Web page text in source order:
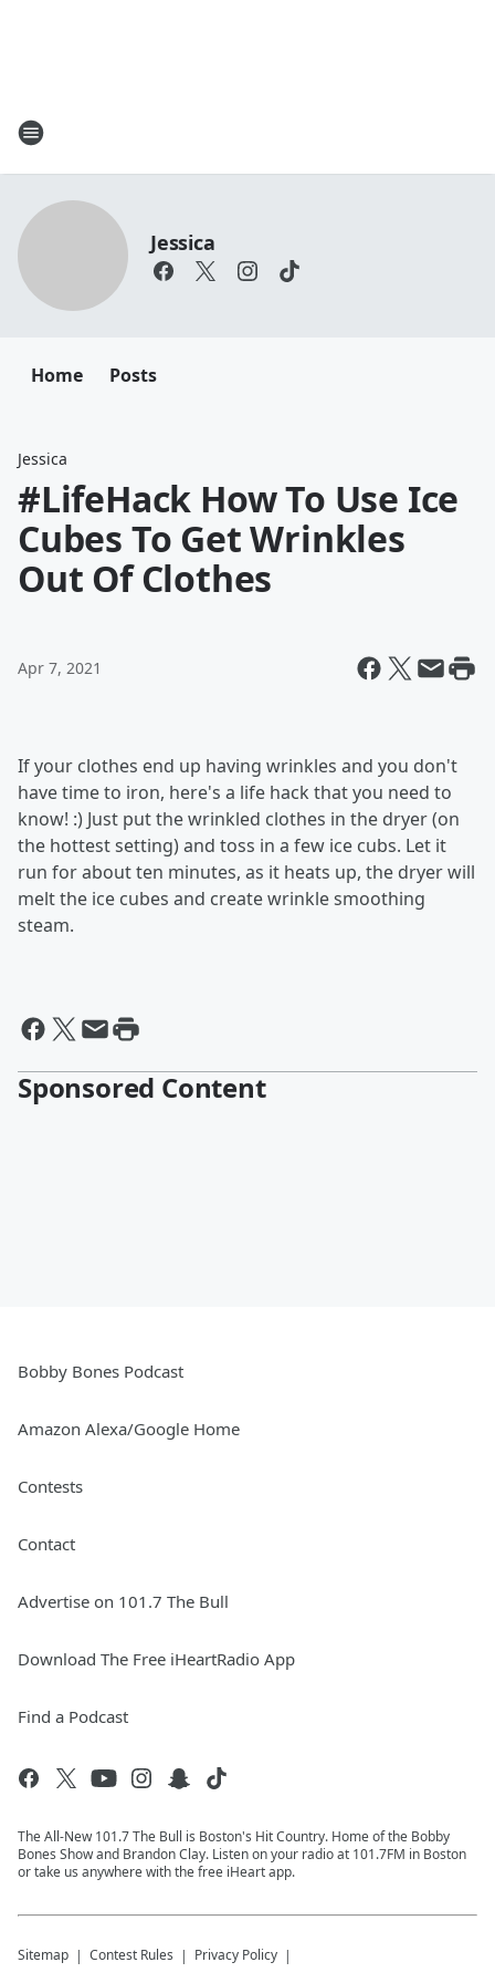
Jessica
Home Posts
Jessica
#LifeHack How To Use Ice
Cubes To Get Wrinkles
Out Of Clothes
Apr 7, 2021
If your clothes end up having wrinkles and you don't
have time to iron, here's a life hack that you need to
know! :) Just put the wrinkled clothes in the dryer (on
the hottest setting) and toss in a few ice cubs. Let it
run for about ten minutes, as it heats up, the dryer will
melt the ice cubes and create wrinkle smoothing
steam.
Sponsored Content
Bobby Bones Podcast
Amazon Alexa/Google Home
Contests
Contact
Advertise on 101.7 The Bull
Download The Free iHeartRadio App
Find a Podcast
The All-New 101.7 The Bull is Boston's Hit Country. Home of the Bobby
Bones Show and Brandon Clay. Listen on your radio at 101.7FM in Boston
or take us anywhere with the free iHeart app.
Sitemap Contest Rules Privacy Policy